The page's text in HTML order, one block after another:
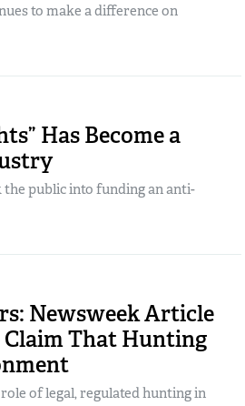
to make a difference on
Has Become a
public into funding an anti-
Newsweek Article
Claim That Hunting
of legal, regulated hunting in